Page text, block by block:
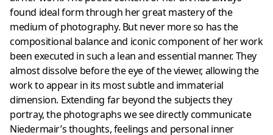
found ideal form through her great mastery of the
medium of photography. But never more so has the
compositional balance and iconic component of her work
been executed in such a lean and essential manner. They
almost dissolve before the eye of the viewer, allowing the
work to appear in its most subtle and immaterial
dimension. Extending far beyond the subjects they
portray, the photographs we see directly communicate
Niedermair’s thoughts, feelings and personal inner